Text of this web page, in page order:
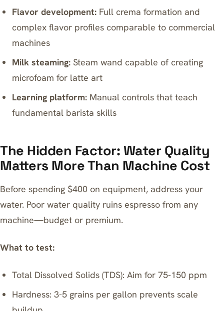
Flavor development: Full crema formation and
complex flavor profiles comparable to commercial
machines
Milk steaming: Steam wand capable of creating
microfoam for latte art
Learning platform: Manual controls that teach
fundamental barista skills
The Hidden Factor: Water Quality
Matters More Than Machine Cost
Before spending $400 on equipment, address your
water. Poor water quality ruins espresso from any
machine—budget or premium.
What to test:
Total Dissolved Solids (TDS): Aim for 75-150 ppm
Hardness: 3-5 grains per gallon prevents scale